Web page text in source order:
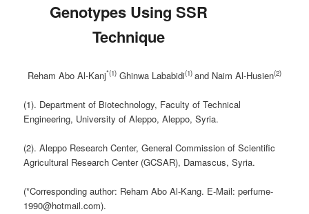
Genotypes Using SSR
Technique
Reham Abo Al-Kanj*(1) Ghinwa Lababidi(1) and Naim Al-Husien(2)
(1). Department of Biotechnology, Faculty of Technical
Engineering, University of Aleppo, Aleppo, Syria.
(2). Aleppo Research Center, General Commission of Scientific
Agricultural Research Center (GCSAR), Damascus, Syria.
(*Corresponding author: Reham Abo Al-Kang. E-Mail: perfume-
1990@hotmail.com).